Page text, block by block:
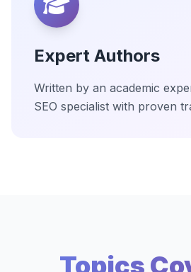
Expert Authors
Written by an academic
SEO specialist with proven
Topics